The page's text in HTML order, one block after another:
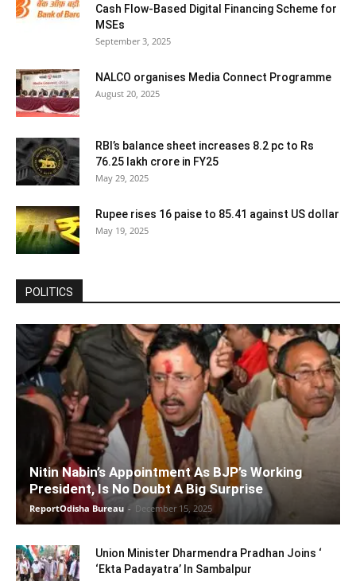
Cash Flow-Based Digital Financing Scheme for
MSEs
September 3, 2025
NALCO organises Media Connect Programme
August 20, 2025
RBI’s balance sheet increases 8.2 pc to Rs
76.25 lakh crore in FY25
May 29, 2025
Rupee rises 16 paise to 85.41 against US dollar
May 19, 2025
POLITICS
Nitin Nabin’s Appointment As BJP’s Working
President, Is No Doubt A Big Surprise
ReportOdisha Bureau - December 15, 2025
Union Minister Dharmendra Pradhan Joins ‘
‘Ekta Padayatra’ In Sambalpur